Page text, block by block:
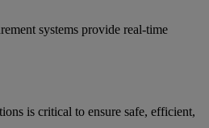
systems provide real-time
is critical to ensure safe, efficient,